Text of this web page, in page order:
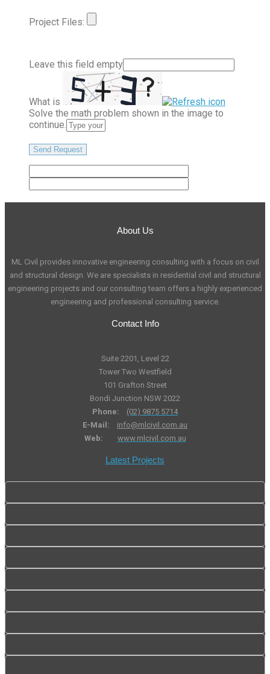
Project Files:
Leave this field empty
What is
Solve the math problem shown in the image to
continue.
About Us
ML Civil provides innovative engineering consulting with a focus on civil
and structural design. We are specialists in residential civil and structural
engineering projects and our consulting team offers a highly experienced
engineering and professional consulting service.
Contact Info
Suite 2201, Level 22
Tower Two Westfield
101 Grafton Street
Bondi Junction NSW 2022
Phone:
(02) 9875 5714
E-Mail:
info@mlcivil.com.au
Web:
www.mlcivil.com.au
Latest Projects